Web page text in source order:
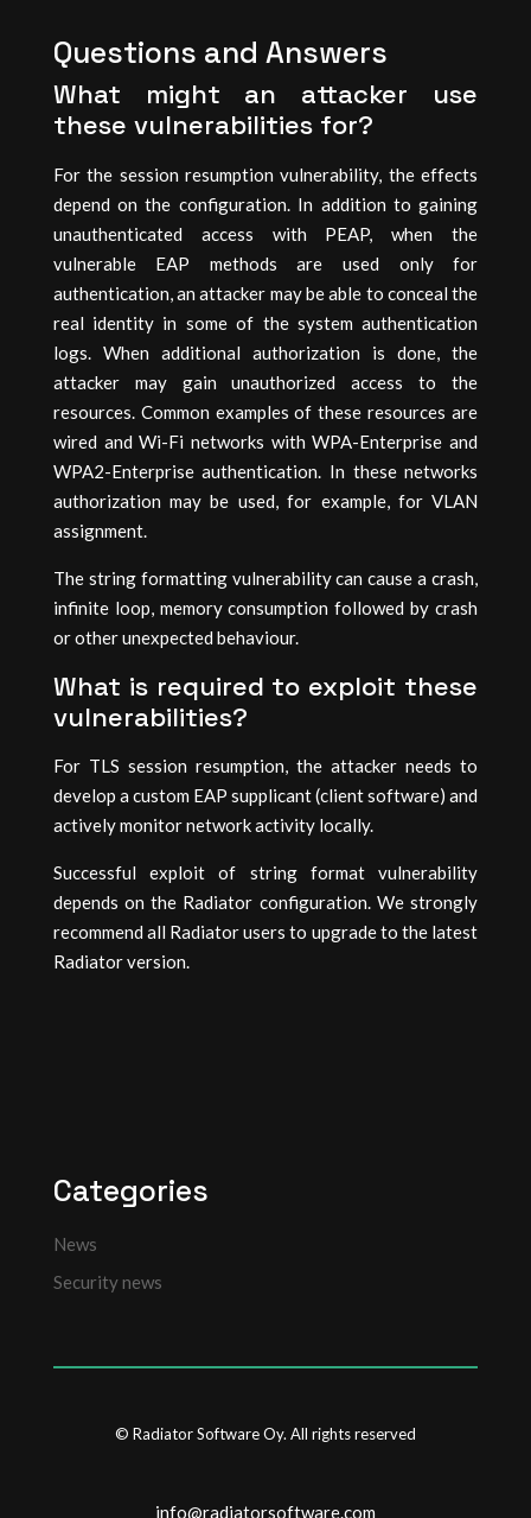
Questions and Answers
What might an attacker use
these vulnerabilities for?
For the session resumption vulnerability, the effects
depend on the configuration. In addition to gaining
unauthenticated access with PEAP, when the
vulnerable EAP methods are used only for
authentication, an attacker may be able to conceal the
real identity in some of the system authentication
logs. When additional authorization is done, the
attacker may gain unauthorized access to the
resources. Common examples of these resources are
wired and Wi-Fi networks with WPA-Enterprise and
WPA2-Enterprise authentication. In these networks
authorization may be used, for example, for VLAN
assignment.
The string formatting vulnerability can cause a crash,
infinite loop, memory consumption followed by crash
or other unexpected behaviour.
What is required to exploit these
vulnerabilities?
For TLS session resumption, the attacker needs to
develop a custom EAP supplicant (client software) and
actively monitor network activity locally.
Successful exploit of string format vulnerability
depends on the Radiator configuration. We strongly
recommend all Radiator users to upgrade to the latest
Radiator version.
Categories
News
Security news
© Radiator Software Oy. All rights reserved
info@radiatorsoftware.com